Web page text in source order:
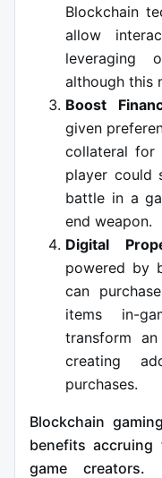
Blockchain
allow
leveraging
although this
Boost
given
collateral for
player could
battle in a
end weapon.
Digital
powered by
can
items in-
transform
creating
purchases.
Blockchain
benefits
game